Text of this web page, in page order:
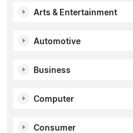
Arts & Entertainment
Automotive
Business
Computer
Consumer